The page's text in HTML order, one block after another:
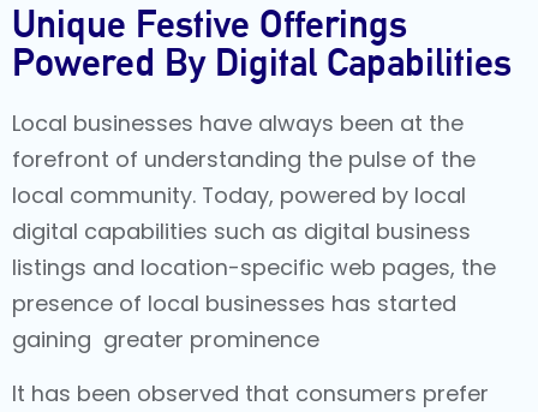
Unique Festive Offerings
Powered By Digital Capabilities
Local businesses have always been at the
forefront of understanding the pulse of the
local community. Today, powered by local
digital capabilities such as digital business
listings and location-specific web pages, the
presence of local businesses has started
gaining greater prominence
It has been observed that consumers prefer